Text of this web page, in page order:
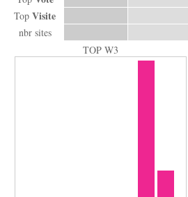
Top Visite
nbr sites
TOP W3